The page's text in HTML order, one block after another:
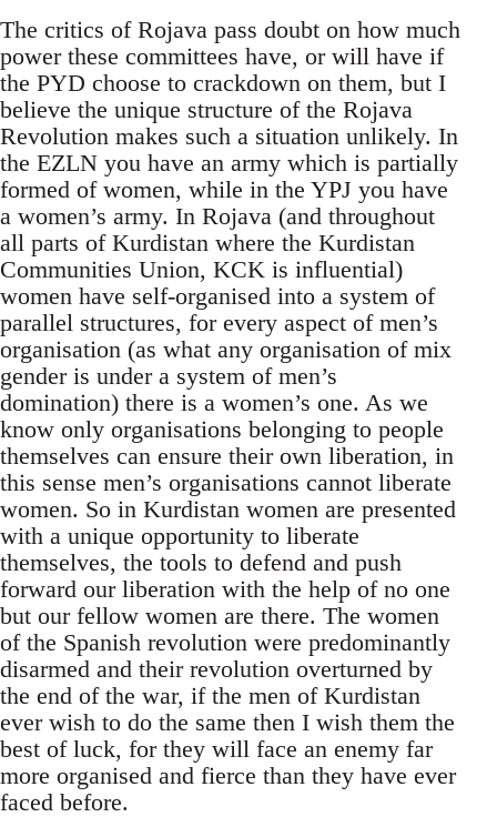
The critics of Rojava pass doubt on how much
power these committees have, or will have if
the PYD choose to crackdown on them, but I
believe the unique structure of the Rojava
Revolution makes such a situation unlikely. In
the EZLN you have an army which is partially
formed of women, while in the YPJ you have
a women’s army. In Rojava (and throughout
all parts of Kurdistan where the Kurdistan
Communities Union, KCK is influential)
women have self-organised into a system of
parallel structures, for every aspect of men’s
organisation (as what any organisation of mix
gender is under a system of men’s
domination) there is a women’s one. As we
know only organisations belonging to people
themselves can ensure their own liberation, in
this sense men’s organisations cannot liberate
women. So in Kurdistan women are presented
with a unique opportunity to liberate
themselves, the tools to defend and push
forward our liberation with the help of no one
but our fellow women are there. The women
of the Spanish revolution were predominantly
disarmed and their revolution overturned by
the end of the war, if the men of Kurdistan
ever wish to do the same then I wish them the
best of luck, for they will face an enemy far
more organised and fierce than they have ever
faced before.